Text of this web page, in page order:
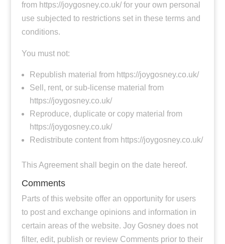
from https://joygosney.co.uk/ for your own personal
use subjected to restrictions set in these terms and
conditions.
You must not:
Republish material from https://joygosney.co.uk/
Sell, rent, or sub-license material from
https://joygosney.co.uk/
Reproduce, duplicate or copy material from
https://joygosney.co.uk/
Redistribute content from https://joygosney.co.uk/
This Agreement shall begin on the date hereof.
Comments
Parts of this website offer an opportunity for users
to post and exchange opinions and information in
certain areas of the website. Joy Gosney does not
filter, edit, publish or review Comments prior to their